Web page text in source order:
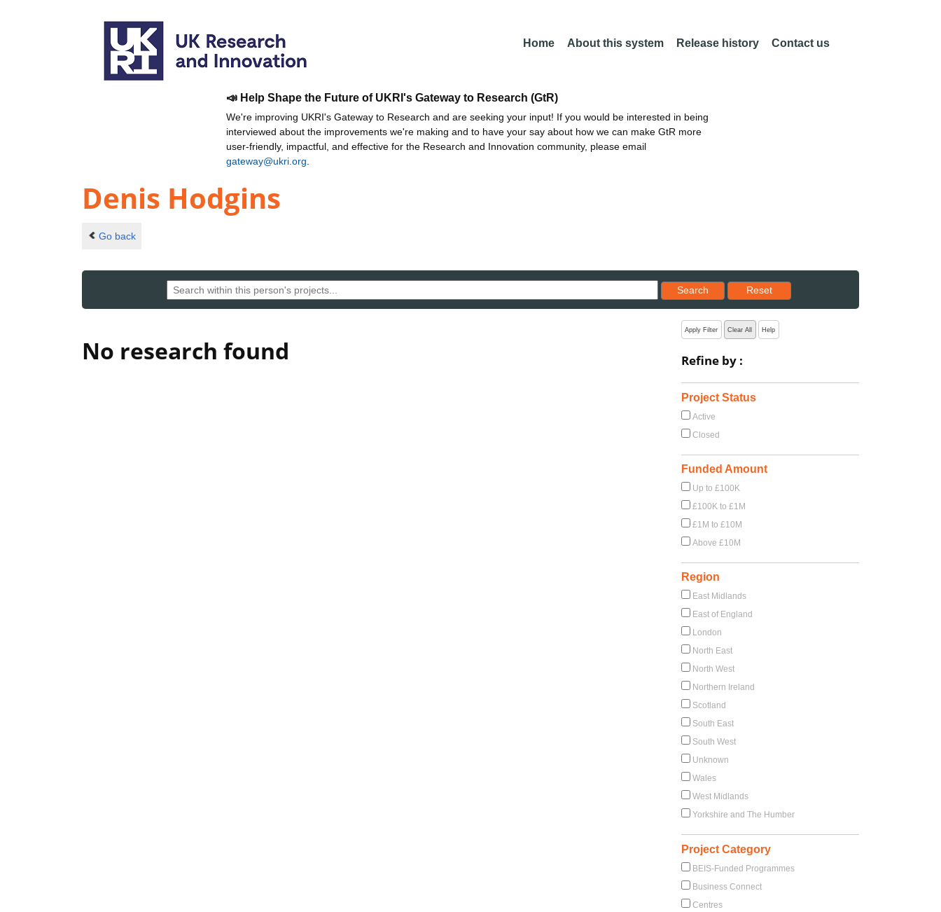
Home About this system Release history Contact us
📣 Help Shape the Future of UKRI's Gateway to Research (GtR)
We're improving UKRI's Gateway to Research and are seeking your input! If you would be interested in being
interviewed about the improvements we're making and to have your say about how we can make GtR more
user-friendly, impactful, and effective for the Research and Innovation community, please email
gateway@ukri.org
Denis Hodgins
Go back
Search
Reset results to starting set
Reset
No research found
Apply Filter Clear All Help
Refine by :
Project Status
Active
Closed
Funded Amount
Up to £100K
£100K to £1M
£1M to £10M
Above £10M
Region
East Midlands
East of England
London
North East
North West
Northern Ireland
Scotland
South East
South West
Unknown
Wales
West Midlands
Yorkshire and The Humber
Project Category
BEIS-Funded Programmes
Business Connect
Centres